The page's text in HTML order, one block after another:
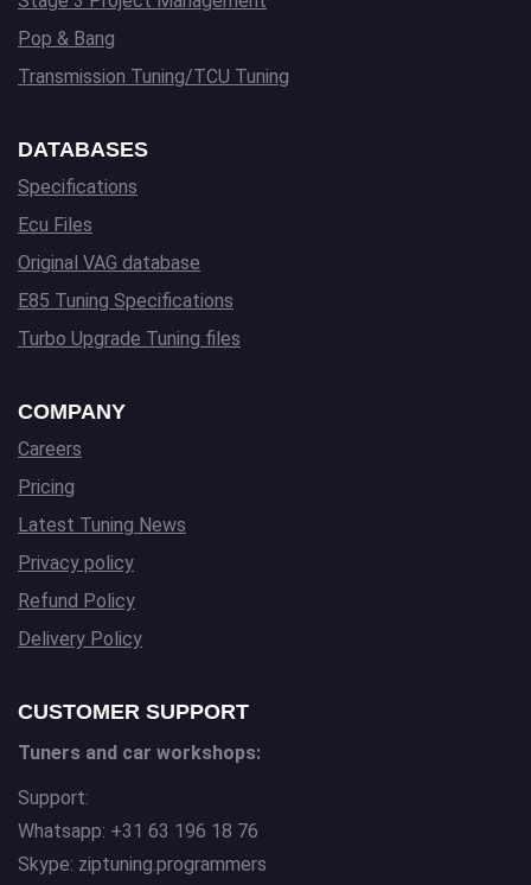
Pop & Bang
Transmission Tuning/TCU Tuning
DATABASES
Specifications
Ecu Files
Original VAG database
E85 Tuning Specifications
Turbo Upgrade Tuning files
COMPANY
Careers
Pricing
Latest Tuning News
Privacy policy
Refund Policy
Delivery Policy
CUSTOMER SUPPORT
Tuners and car workshops:
Support:
Whatsapp: +31 63 196 18 76
Skype: ziptuning.programmers